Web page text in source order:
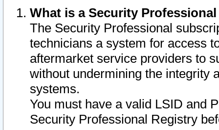
What is a Security
The Security Professional
technicians a system for access
aftermarket service providers to
without undermining the integrity
systems.
You must have a valid LSID and
Security Professional Registry